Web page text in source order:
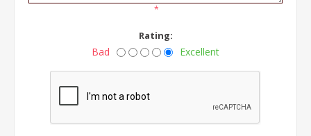
*
Rating:
Bad Excellent